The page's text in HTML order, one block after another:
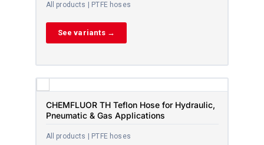
All products | PTFE hoses
See variants →
CHEMFLUOR TH Teflon Hose for Hydraulic,
Pneumatic & Gas Applications
All products | PTFE hoses